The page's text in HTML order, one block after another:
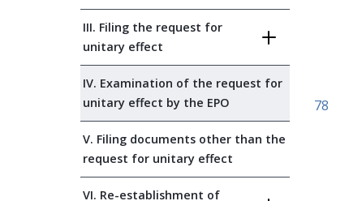
III. Filing the request for
unitary effect
IV. Examination of the request for
unitary effect by the EPO
V. Filing documents other than the
request for unitary effect
VI. Re-establishment of
78